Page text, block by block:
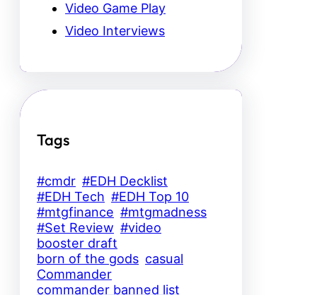
Video Game Play
Video Interviews
Tags
#cmdr #EDH Decklist
#EDH Tech #EDH Top 10
#mtgfinance #mtgmadness
#Set Review #video
booster draft
born of the gods casual
Commander
commander banned list